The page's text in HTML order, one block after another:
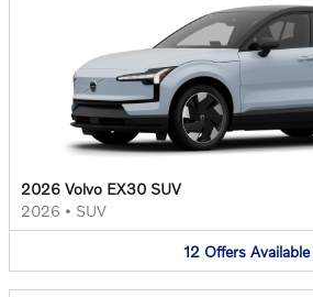
2026 Volvo EX30 SUV
2026 • SUV
12 Offers Available